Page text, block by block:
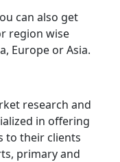
can also get
region wise
Europe or Asia.
research and
in offering
to their clients
primary and